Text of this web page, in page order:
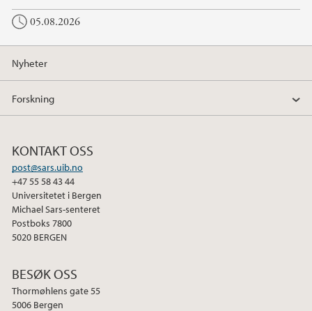
05.08.2026
Nyheter
Forskning
KONTAKT OSS
post@sars.uib.no
+47 55 58 43 44
Universitetet i Bergen
Michael Sars-senteret
Postboks 7800
5020 BERGEN
BESØK OSS
Thormøhlens gate 55
5006 Bergen